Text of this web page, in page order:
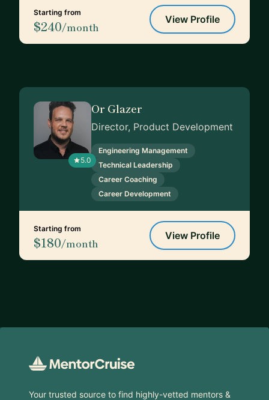
Starting from
$240/month
View Profile
5.0
Or Glazer
Director, Product Development
Engineering Management
Technical Leadership
Career Coaching
Career Development
Starting from
$180/month
View Profile
Your trusted source to find highly-vetted mentors &